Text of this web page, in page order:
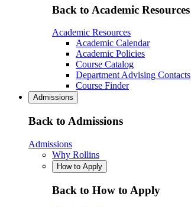
Back to Academic Resources
Academic Resources
Academic Calendar
Academic Policies
Course Catalog
Department Advising Contacts
Course Finder
Admissions
Back to Admissions
Admissions
Why Rollins
How to Apply
Back to How to Apply